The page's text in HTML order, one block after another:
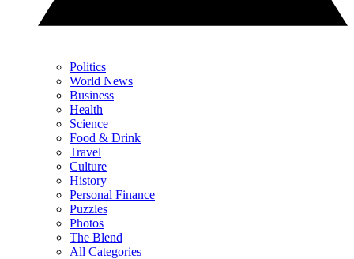
Politics
World News
Business
Health
Science
Food & Drink
Travel
Culture
History
Personal Finance
Puzzles
Photos
The Blend
All Categories